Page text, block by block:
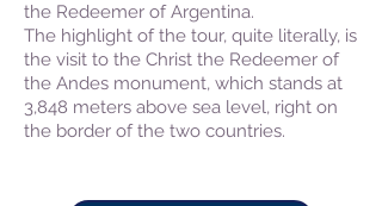
the Redeemer of Argentina.
The highlight of the tour, quite literally, is
the visit to the Christ the Redeemer of
the Andes monument, which stands at
3,848 meters above sea level, right on
the border of the two countries.